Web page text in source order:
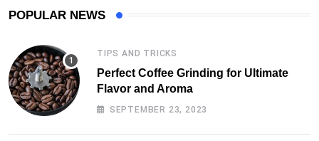
POPULAR NEWS
TIPS AND TRICKS
Perfect Coffee Grinding for Ultimate
Flavor and Aroma
SEPTEMBER 23, 2023